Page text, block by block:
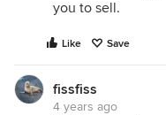
you to sell.
Like Save
fissfiss
4 years ago